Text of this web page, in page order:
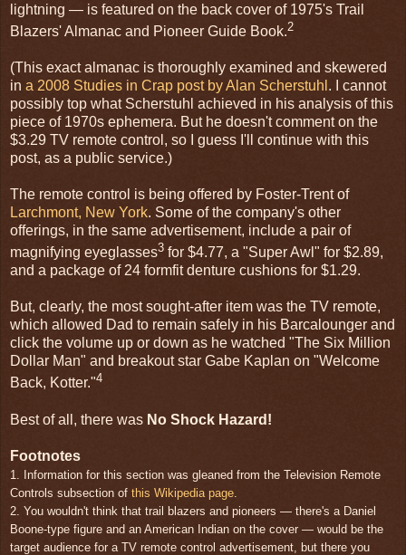
lightning — is featured on the back cover of 1975's Trail
Blazers' Almanac and Pioneer Guide Book.2
(This exact almanac is thoroughly examined and skewered
in a 2008 Studies in Crap post by Alan Scherstuhl . I cannot
possibly top what Scherstuhl achieved in his analysis of this
piece of 1970s ephemera. But he doesn't comment on the
$3.29 TV remote control, so I guess I'll continue with this
post, as a public service.)
The remote control is being offered by Foster-Trent of
Larchmont, New York. Some of the company's other
offerings, in the same advertisement, include a pair of
magnifying eyeglasses3 for $4.77, a "Super Awl" for $2.89,
and a package of 24 formfit denture cushions for $1.29.
But, clearly, the most sought-after item was the TV remote,
which allowed Dad to remain safely in his Barcalounger and
click the volume up or down as he watched "The Six Million
Dollar Man" and breakout star Gabe Kaplan on "Welcome
Back, Kotter."4
Best of all, there was No Shock Hazard!
Footnotes
1. Information for this section was gleaned from the Television Remote
Controls subsection of this Wikipedia page
2. You wouldn't think that trail blazers and pioneers — there's a Daniel
Boone-type figure and an American Indian on the cover — would be the
target audience for a TV remote control advertisement, but there you